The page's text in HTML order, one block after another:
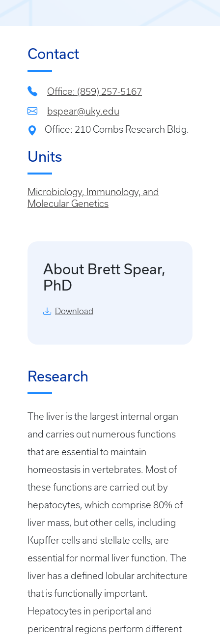
Contact
Office: (859) 257-5167
bspear@uky.edu
Office: 210 Combs Research Bldg.
Units
Microbiology, Immunology, and
Molecular Genetics
About Brett Spear,
PhD
Download
Research
The liver is the largest internal organ
and carries out numerous functions
that are essential to maintain
homeostasis in vertebrates. Most of
these functions are carried out by
hepatocytes, which comprise 80% of
liver mass, but other cells, including
Kupffer cells and stellate cells, are
essential for normal liver function. The
liver has a defined lobular architecture
that is functionally important.
Hepatocytes in periportal and
pericentral regions perform different